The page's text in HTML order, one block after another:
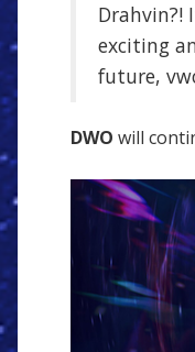
Drahvin?!
exciting
future,
DWO will